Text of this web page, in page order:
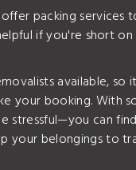
packing
if you're short
available,
your booking. With
stressful—you can
your belongings to